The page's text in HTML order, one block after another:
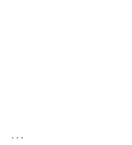
...